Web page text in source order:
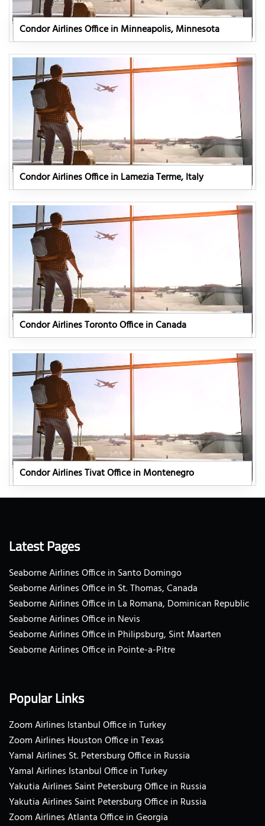
Condor Airlines Office in Minneapolis, Minnesota
Condor Airlines Office in Lamezia Terme, Italy
Condor Airlines Toronto Office in Canada
Condor Airlines Tivat Office in Montenegro
Latest Pages
Seaborne Airlines Office in Santo Domingo
Seaborne Airlines Office in St. Thomas, Canada
Seaborne Airlines Office in La Romana, Dominican Republic
Seaborne Airlines Office in Nevis
Seaborne Airlines Office in Philipsburg, Sint Maarten
Seaborne Airlines Office in Pointe-a-Pitre
Popular Links
Zoom Airlines Istanbul Office in Turkey
Zoom Airlines Houston Office in Texas
Yamal Airlines St. Petersburg Office in Russia
Yamal Airlines Istanbul Office in Turkey
Yakutia Airlines Saint Petersburg Office in Russia
Yakutia Airlines Saint Petersburg Office in Russia
Zoom Airlines Atlanta Office in Georgia